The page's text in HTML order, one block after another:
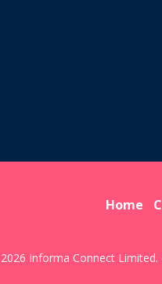
Home
Informa Connect Limited.